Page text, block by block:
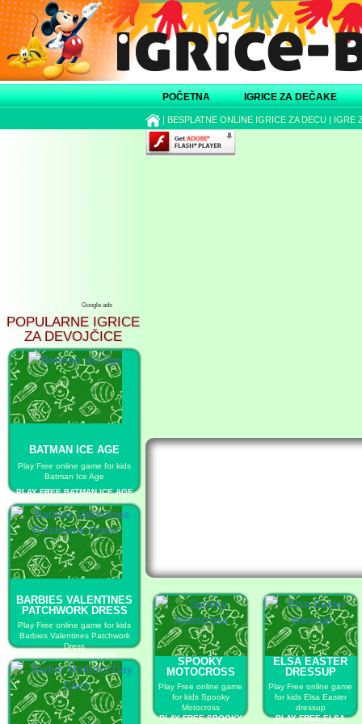
POČETNA IGRICE ZA DEČAKE
| BESPLATNE ONLINE IGRICE ZA DECU | IGRE
Google ads
POPULARNE IGRICE
ZA DEVOJČICE
BATMAN ICE AGE
Play Free online game for kids
Batman Ice Age
PLAY FREE BATMAN ICE AGE
BARBIES VALENTINES
PATCHWORK DRESS
Play Free online game for kids
Barbies Valentines Patchwork
Dress
PLAY FREE BARBIES
VALENTINES PATCHWORK
DRESS
SPOOKY
MOTOCROSS
Play Free online game
for kids Spooky
Motocross
PLAY FREE SPOOKY
ELSA EASTER
DRESSUP
Play Free online game
for kids Elsa Easter
dressup
PLAY FREE ELSA